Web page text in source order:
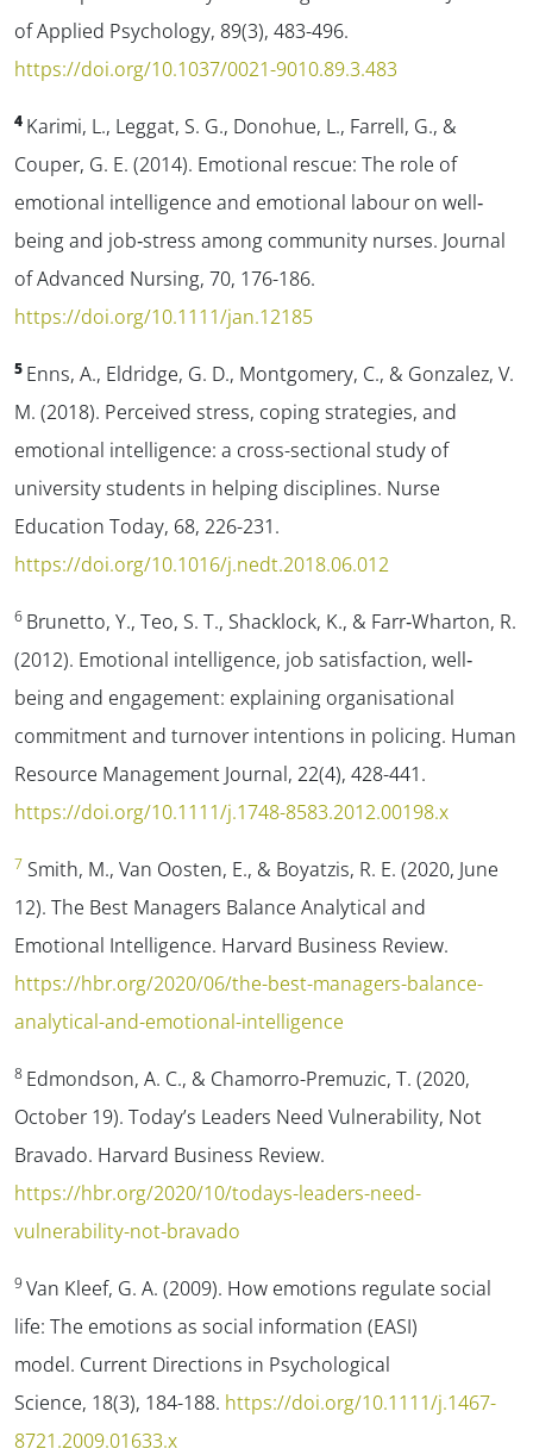
of Applied Psychology, 89(3), 483-496.
https://doi.org/10.1037/0021-9010.89.3.483
4 Karimi, L., Leggat, S. G., Donohue, L., Farrell, G., &
Couper, G. E. (2014). Emotional rescue: The role of
emotional intelligence and emotional labour on well‐
being and job‐stress among community nurses. Journal
of Advanced Nursing, 70, 176-186.
https://doi.org/10.1111/jan.12185
5 Enns, A., Eldridge, G. D., Montgomery, C., & Gonzalez, V.
M. (2018). Perceived stress, coping strategies, and
emotional intelligence: a cross-sectional study of
university students in helping disciplines. Nurse
Education Today, 68, 226-231.
https://doi.org/10.1016/j.nedt.2018.06.012
6 Brunetto, Y., Teo, S. T., Shacklock, K., & Farr‐Wharton, R.
(2012). Emotional intelligence, job satisfaction, well‐
being and engagement: explaining organisational
commitment and turnover intentions in policing. Human
Resource Management Journal, 22(4), 428-441.
https://doi.org/10.1111/j.1748-8583.2012.00198.x
7 Smith, M., Van Oosten, E., & Boyatzis, R. E. (2020, June
12). The Best Managers Balance Analytical and
Emotional Intelligence. Harvard Business Review.
https://hbr.org/2020/06/the-best-managers-balance-
analytical-and-emotional-intelligence
8 Edmondson, A. C., & Chamorro-Premuzic, T. (2020,
October 19). Today’s Leaders Need Vulnerability, Not
Bravado. Harvard Business Review.
https://hbr.org/2020/10/todays-leaders-need-
vulnerability-not-bravado
9Van Kleef, G. A. (2009). How emotions regulate social
life: The emotions as social information (EASI)
model. Current Directions in Psychological
Science, 18(3), 184-188. https://doi.org/10.1111/j.1467-
8721.2009.01633.x